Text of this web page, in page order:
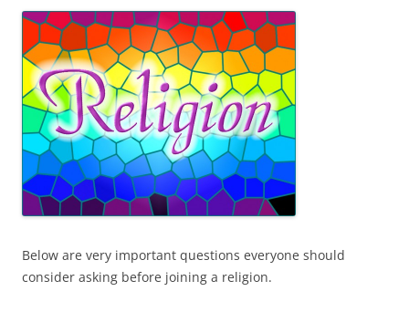
Below are very important questions everyone should
consider asking before joining a religion.